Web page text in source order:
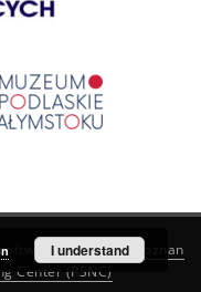
created by
Poznan
Center (PSNC)
I understand